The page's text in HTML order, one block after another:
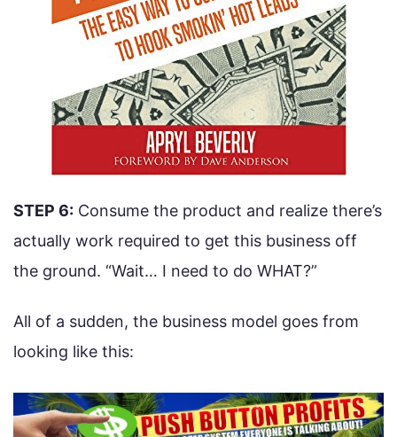
STEP 6: Consume the product and realize there’s
actually work required to get this business off
the ground. “Wait… I need to do WHAT?”
All of a sudden, the business model goes from
looking like this: